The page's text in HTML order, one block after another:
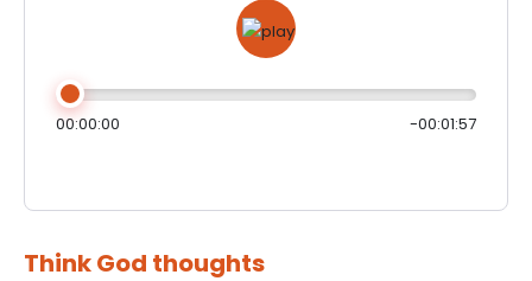
00:00:00 -00:01:57
Think God thoughts